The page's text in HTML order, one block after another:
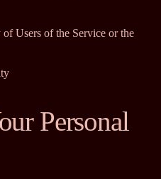
of Users of the Service or the
Personal